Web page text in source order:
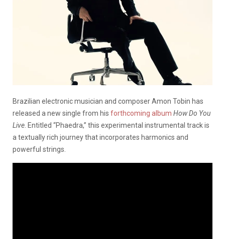
Brazilian electronic musician and composer Amon Tobin has
released a new single from his forthcoming album How Do You
Live . Entitled “Phaedra,” this experimental instrumental track is
a textually rich journey that incorporates harmonics and
powerful strings.